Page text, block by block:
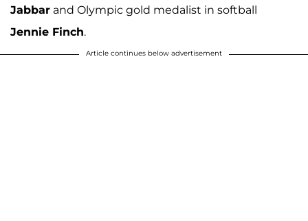
Jabbar and Olympic gold medalist in softball
Jennie Finch.
Article continues below advertisement